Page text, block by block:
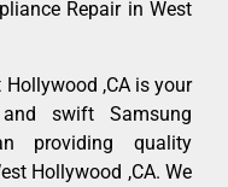
Repair in West
,CA is your
swift Samsung
providing quality
Hollywood ,CA. We